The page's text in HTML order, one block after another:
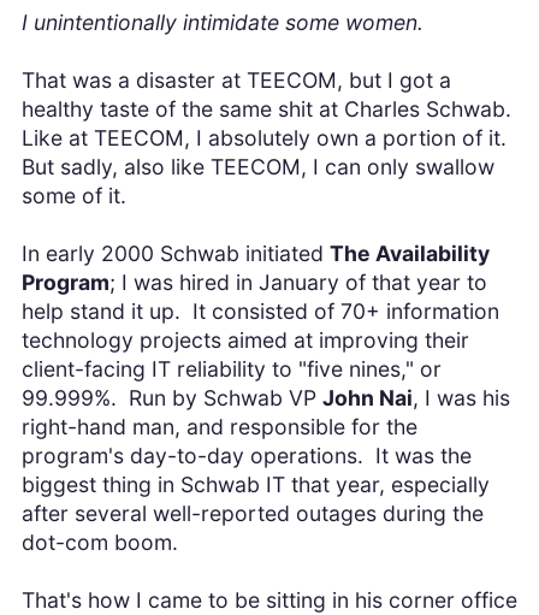
I unintentionally intimidate some women.
That was a disaster at TEECOM, but I got a
healthy taste of the same shit at Charles Schwab.
Like at TEECOM, I absolutely own a portion of it.
But sadly, also like TEECOM, I can only swallow
some of it.
In early 2000 Schwab initiated The Availability
Program; I was hired in January of that year to
help stand it up. It consisted of 70+ information
technology projects aimed at improving their
client-facing IT reliability to "five nines," or
99.999%. Run by Schwab VP John Nai, I was his
right-hand man, and responsible for the
program's day-to-day operations. It was the
biggest thing in Schwab IT that year, especially
after several well-reported outages during the
dot-com boom.
That's how I came to be sitting in his corner office